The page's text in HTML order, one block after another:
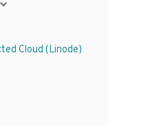
Cloud (Linode)